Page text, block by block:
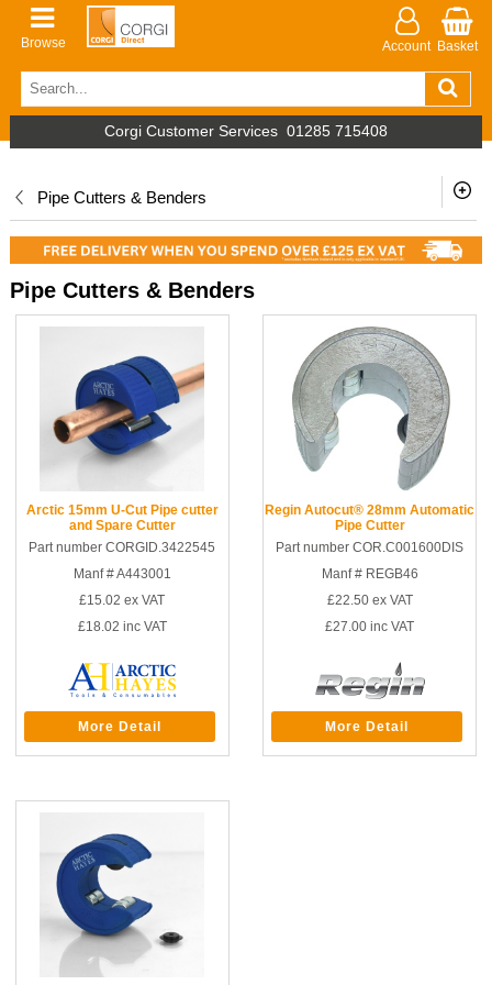
Browse Account Basket
Corgi Customer Services 01285 715408
Pipe Cutters & Benders
Pipe Cutters & Benders
Arctic 15mm U-Cut Pipe cutter
and Spare Cutter
Part number CORGID.3422545
Manf # A443001
£15.02 ex VAT
£18.02 inc VAT
More Detail
Regin Autocut® 28mm Automatic
Pipe Cutter
Part number COR.C001600DIS
Manf # REGB46
£22.50ex VAT
£27.00 inc VAT
More Detail